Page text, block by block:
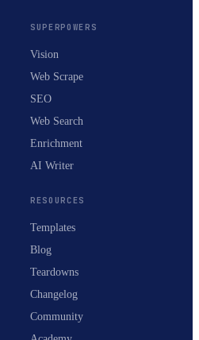
SUPERPOWERS
Vision
Web Scrape
SEO
Web Search
Enrichment
AI Writer
RESOURCES
Templates
Blog
Teardowns
Changelog
Community